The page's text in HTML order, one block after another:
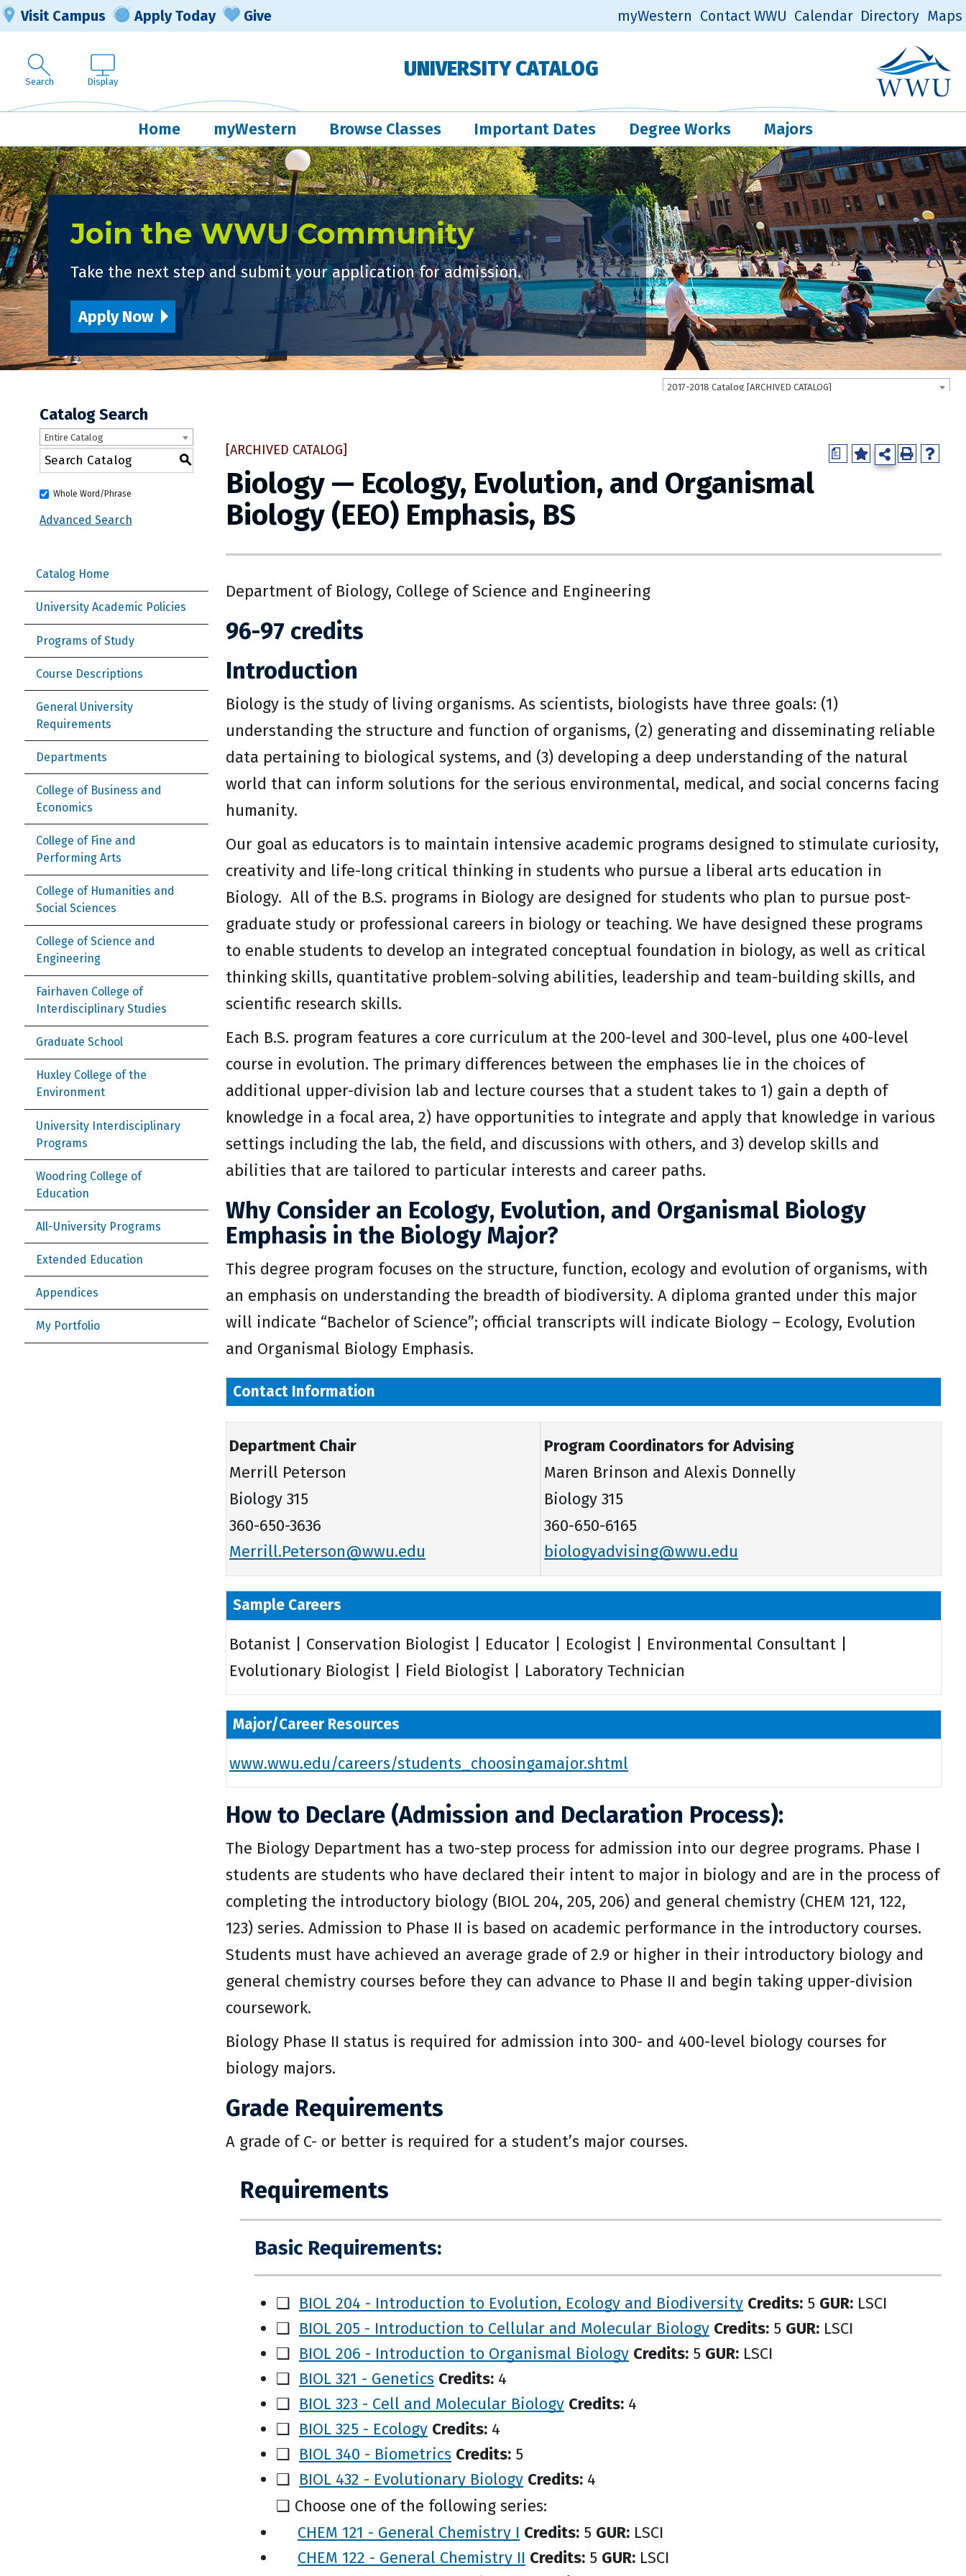
Visit Campus Apply Today Give
Quick Links
myWestern Contact WWU Calendar Directory Maps
Search Display
UNIVERSITY CATALOG
Western
Home myWestern Browse Classes Important Dates Degree Works Majors
Join the WWU Community
Take the next step and submit your application for admission.
Apply Now
2017-2018 Catalog [ARCHIVED CATALOG]
Catalog Search
Entire Catalog
S
Whole Word/Phrase
Advanced Search
Catalog Home
University Academic Policies
Programs of Study
Course Descriptions
General University
Requirements
Departments
College of Business and
Economics
College of Fine and
Performing Arts
College of Humanities and
Social Sciences
College of Science and
Engineering
Fairhaven College of
Interdisciplinary Studies
Graduate School
Huxley College of the
Environment
University Interdisciplinary
Programs
Woodring College of
Education
All-University Programs
Extended Education
Appendices
My Portfolio
a
[ARCHIVED CATALOG]
Biology — Ecology, Evolution, and Organismal
Biology (EEO) Emphasis, BS
Department of Biology, College of Science and Engineering
96-97 credits
Introduction
Biology is the study of living organisms. As scientists, biologists have three goals: (1)
understanding the structure and function of organisms, (2) generating and disseminating reliable
data pertaining to biological systems, and (3) developing a deep understanding of the natural
world that can inform solutions for the serious environmental, medical, and social concerns facing
humanity.
Our goal as educators is to maintain intensive academic programs designed to stimulate curiosity,
creativity and life-long critical thinking in students who pursue a liberal arts education in
Biology. All of the B.S. programs in Biology are designed for students who plan to pursue post-
graduate study or professional careers in biology or teaching. We have designed these programs
to enable students to develop an integrated conceptual foundation in biology, as well as critical
thinking skills, quantitative problem-solving abilities, leadership and team-building skills, and
scientific research skills.
Each B.S. program features a core curriculum at the 200-level and 300-level, plus one 400-level
course in evolution. The primary differences between the emphases lie in the choices of
additional upper-division lab and lecture courses that a student takes to 1) gain a depth of
knowledge in a focal area, 2) have opportunities to integrate and apply that knowledge in various
settings including the lab, the field, and discussions with others, and 3) develop skills and
abilities that are tailored to particular interests and career paths.
Why Consider an Ecology, Evolution, and Organismal Biology
Emphasis in the Biology Major?
This degree program focuses on the structure, function, ecology and evolution of organisms, with
an emphasis on understanding the breadth of biodiversity. A diploma granted under this major
will indicate “Bachelor of Science”; official transcripts will indicate Biology – Ecology, Evolution
and Organismal Biology Emphasis.
Contact Information
Department Chair
Merrill Peterson
Biology 315
360-650-3636
Merrill.Peterson@wwu.edu
Program Coordinators for Advising
Maren Brinson and Alexis Donnelly
Biology 315
360-650-6165
biologyadvising@wwu.edu
Sample Careers
Botanist | Conservation Biologist | Educator | Ecologist | Environmental Consultant |
Evolutionary Biologist | Field Biologist | Laboratory Technician
Major/Career Resources
www.wwu.edu/careers/students_choosingamajor.shtml
How to Declare (Admission and Declaration Process):
The Biology Department has a two-step process for admission into our degree programs. Phase I
students are students who have declared their intent to major in biology and are in the process of
completing the introductory biology (BIOL 204, 205, 206) and general chemistry (CHEM 121, 122,
123) series. Admission to Phase II is based on academic performance in the introductory courses.
Students must have achieved an average grade of 2.9 or higher in their introductory biology and
general chemistry courses before they can advance to Phase II and begin taking upper-division
coursework.
Biology Phase II status is required for admission into 300- and 400-level biology courses for
biology majors.
Grade Requirements
A grade of C- or better is required for a student’s major courses.
Requirements
Basic Requirements:
❑ BIOL 204 - Introduction to Evolution, Ecology and Biodiversity Credits: 5 GUR: LSCI
❑ BIOL 205 - Introduction to Cellular and Molecular Biology Credits: 5 GUR: LSCI
❑ BIOL 206 - Introduction to Organismal Biology Credits: 5 GUR: LSCI
❑ BIOL 321 - Genetics Credits: 4
❑ BIOL 323 - Cell and Molecular Biology Credits: 4
❑ BIOL 325 - Ecology Credits: 4
❑ BIOL 340 - Biometrics Credits: 5
❑ BIOL 432 - Evolutionary Biology Credits: 4
❑ Choose one of the following series:
CHEM 121 - General Chemistry I Credits: 5 GUR: LSCI
CHEM 122 - General Chemistry II Credits: 5 GUR: LSCI